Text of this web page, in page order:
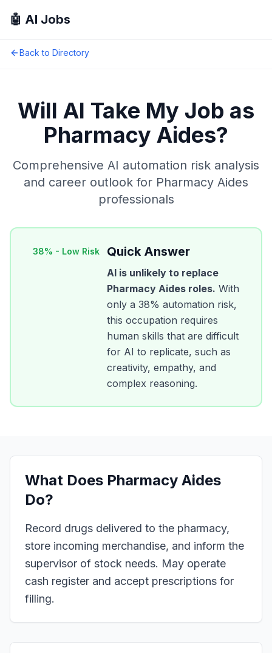
🤖 AI Jobs
Back to Directory
Will AI Take My Job as
Pharmacy Aides?
Comprehensive AI automation risk analysis
and career outlook for Pharmacy Aides
professionals
38% - Low Risk Quick Answer
AI is unlikely to replace
Pharmacy Aides roles. With
only a 38% automation risk,
this occupation requires
human skills that are difficult
for AI to replicate, such as
creativity, empathy, and
complex reasoning.
What Does Pharmacy Aides
Do?
Record drugs delivered to the pharmacy,
store incoming merchandise, and inform the
supervisor of stock needs. May operate
cash register and accept prescriptions for
filling.